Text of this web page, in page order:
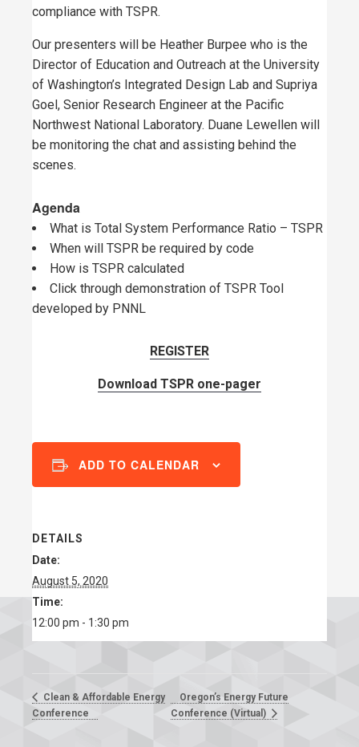
compliance with TSPR.
Our presenters will be Heather Burpee who is the
Director of Education and Outreach at the University
of Washington’s Integrated Design Lab and Supriya
Goel, Senior Research Engineer at the Pacific
Northwest National Laboratory. Duane Lewellen will
be monitoring the chat and assisting behind the
scenes.
Agenda
What is Total System Performance Ratio – TSPR
When will TSPR be required by code
How is TSPR calculated
Click through demonstration of TSPR Tool
developed by PNNL
REGISTER
Download TSPR one-pager
ADD TO CALENDAR
DETAILS
Date:
August 5, 2020
Time:
12:00 pm - 1:30 pm
Clean & Affordable Energy
Conference
Oregon’s Energy Future
Conference (Virtual)